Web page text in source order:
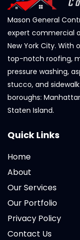
Mason General
expert commercial
New York City. With
top-notch roofing,
pressure washing,
stucco, and sidewalk
boroughs:
Staten Island.
Quick Links
Home
About
Our Services
Our Portfolio
Privacy Policy
Contact Us